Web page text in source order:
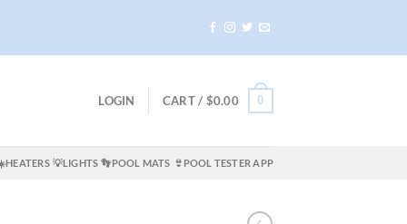
LOGIN CART / $0.00 0
💡LIGHTS 👣POOL MATS 👙POOL TESTER APP